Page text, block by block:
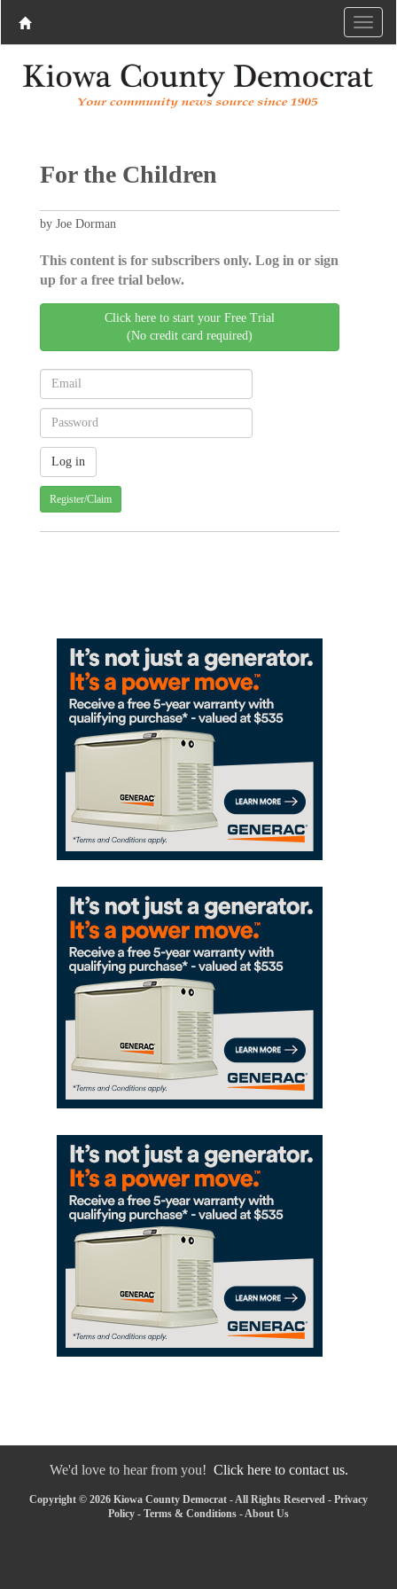
For the Children
by Joe Dorman
This content is for subscribers only. Log in or sign
up for a free trial below.
Click here to start your Free Trial
(No credit card required)
Register/Claim
We'd love to hear from you! Click here to contact us.
Copyright © 2026 Kiowa County Democrat - All Rights Reserved - Privacy
Policy - Terms & Conditions - About Us